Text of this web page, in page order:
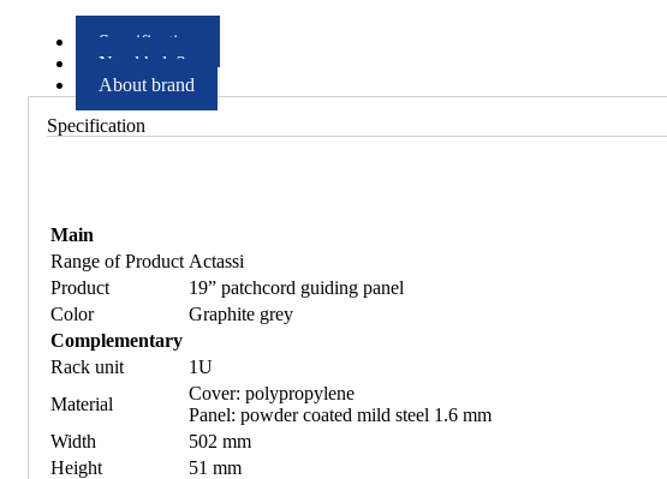
Specification
Need help?
About brand
Specification
Main
Range of Product Actassi
Product
19” patchcord guiding panel
Color
Graphite grey
Complementary
Rack unit
1U
Material
Cover: polypropylene
Panel: powder coated mild steel 1.6 mm
Width
502 mm
Height
51 mm